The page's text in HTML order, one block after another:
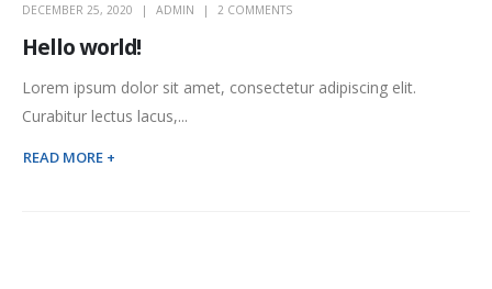
Hello world!
DECEMBER 25, 2020 ADMIN 2 COMMENTS
Lorem ipsum dolor sit amet, consectetur adipiscing elit.
Curabitur lectus lacus,...
READ MORE +